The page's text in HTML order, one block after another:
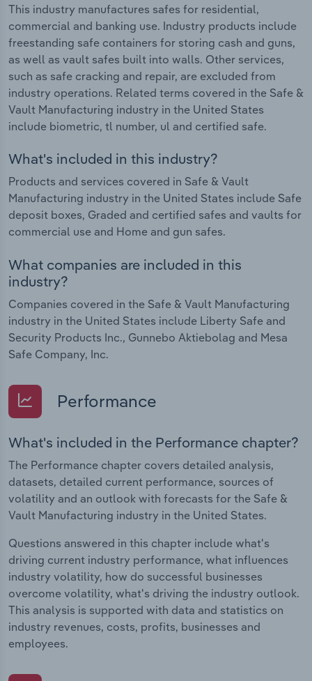
This industry manufactures safes for residential,
commercial and banking use. Industry products include
freestanding safe containers for storing cash and guns,
as well as vault safes built into walls. Other services,
such as safe cracking and repair, are excluded from
industry operations. Related terms covered in the Safe &
Vault Manufacturing industry in the United States
include biometric, tl number, ul and certified safe.
What's included in this industry?
Products and services covered in Safe & Vault
Manufacturing industry in the United States include Safe
deposit boxes, Graded and certified safes and vaults for
commercial use and Home and gun safes.
What companies are included in this
industry?
Companies covered in the Safe & Vault Manufacturing
industry in the United States include Liberty Safe and
Security Products Inc., Gunnebo Aktiebolag and Mesa
Safe Company, Inc.
Performance
What's included in the Performance chapter?
The Performance chapter covers detailed analysis,
datasets, detailed current performance, sources of
volatility and an outlook with forecasts for the Safe &
Vault Manufacturing industry in the United States.
Questions answered in this chapter include what's
driving current industry performance, what influences
industry volatility, how do successful businesses
overcome volatility, what's driving the industry outlook.
This analysis is supported with data and statistics on
industry revenues, costs, profits, businesses and
employees.